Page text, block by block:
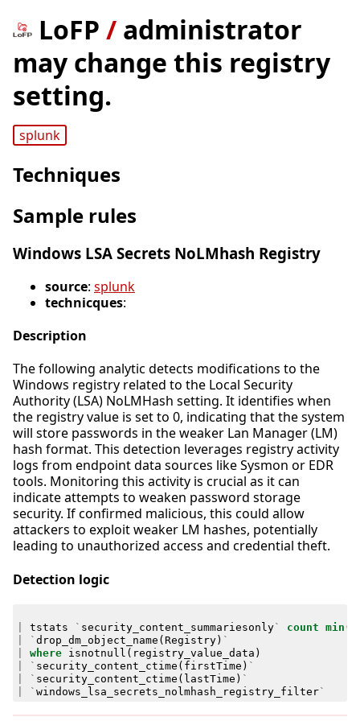
LoFP / administrator
may change this registry
setting.
splunk
Techniques
Sample rules
Windows LSA Secrets NoLMhash Registry
source: splunk
technicques:
Description
The following analytic detects modifications to the
Windows registry related to the Local Security
Authority (LSA) NoLMHash setting. It identifies when
the registry value is set to 0, indicating that the system
will store passwords in the weaker Lan Manager (LM)
hash format. This detection leverages registry activity
logs from endpoint data sources like Sysmon or EDR
tools. Monitoring this activity is crucial as it can
indicate attempts to weaken password storage
security. If confirmed malicious, this could allow
attackers to exploit weaker LM hashes, potentially
leading to unauthorized access and credential theft.
Detection logic
tstats ` security_content_summariesonly` count min (
` drop_dm_object_name ( Registry) `
where isnotnull ( registry_value_data )
` security_content_ctime ( firstTime ) `
` security_content_ctime ( lastTime ) `
` windows_lsa_secrets_nolmhash_registry_filter`